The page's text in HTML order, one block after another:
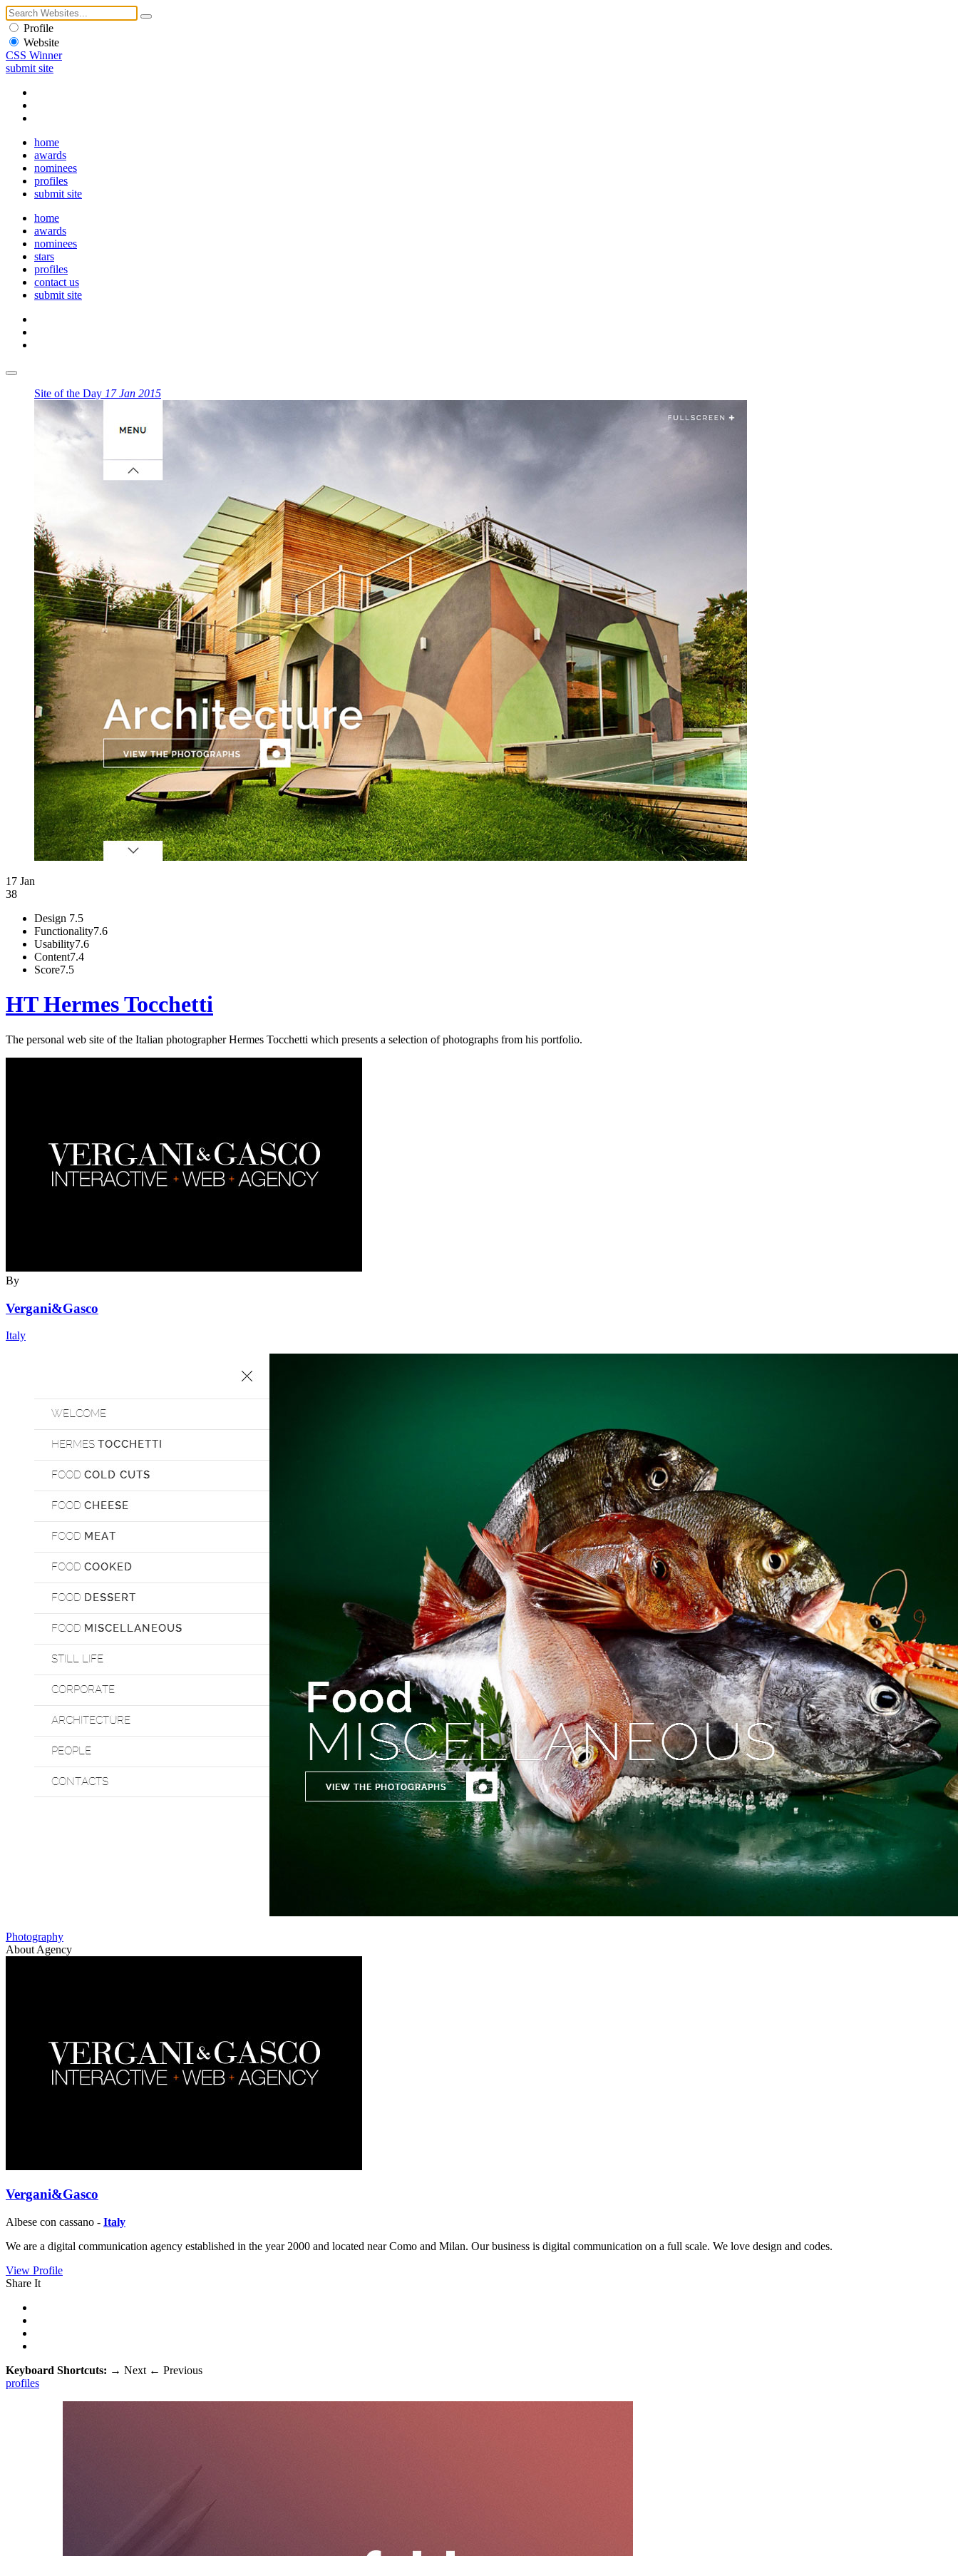
Profile
Website
CSS Winner
submit site
home
awards
nominees
profiles
submit site
home
awards
nominees
stars
profiles
contact us
submit site
Site of the Day 17 Jan 2015
17 Jan
38
Design 7.5
Functionality7.6
Usability7.6
Content7.4
Score7.5
HT Hermes Tocchetti
The personal web site of the Italian photographer Hermes Tocchetti which presents a selection of photographs from his portfolio.
By
Vergani&Gasco
Italy
Photography
About Agency
Vergani&Gasco
Albese con cassano - Italy
We are a digital communication agency established in the year 2000 and located near Como and Milan. Our business is digital communication on a full scale. We love design and codes.
View Profile
Share It
Keyboard Shortcuts: → Next ← Previous
profiles